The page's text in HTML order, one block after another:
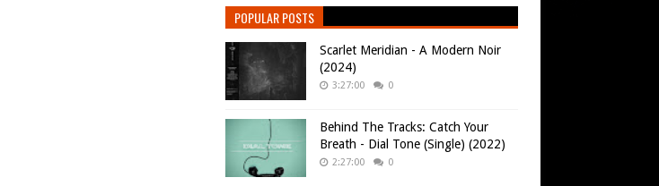
POPULAR POSTS
Scarlet Meridian - A Modern Noir
(2024)
3:27:00 0
Behind The Tracks: Catch Your
Breath - Dial Tone (Single) (2022)
2:27:00 0